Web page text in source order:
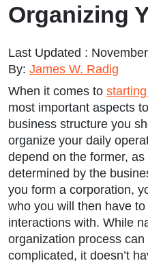
Organizing
Last Updated :
By: James W. Radig
When it comes to
most important aspects
business structure you
organize your daily
depend on the former,
determined by the
you form a corporation,
who you will then have
interactions with. While
organization process
complicated, it doesn’t